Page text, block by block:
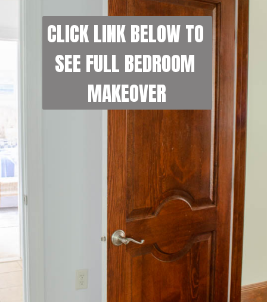
CLICK LINK BELOW TO
SEE FULL BEDROOM
MAKEOVER